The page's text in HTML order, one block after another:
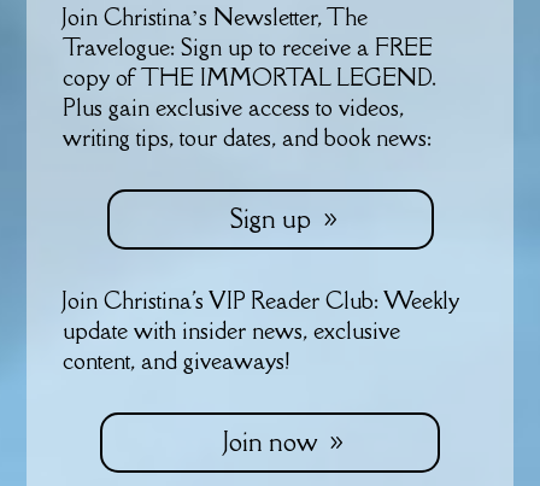
Join Christina’s Newsletter, The
Travelogue: Sign up to receive a FREE
copy of THE IMMORTAL LEGEND.
Plus gain exclusive access to videos,
writing tips, tour dates, and book news:
Sign up
Join Christina's VIP Reader Club: Weekly
update with insider news, exclusive
content, and giveaways!
Join now